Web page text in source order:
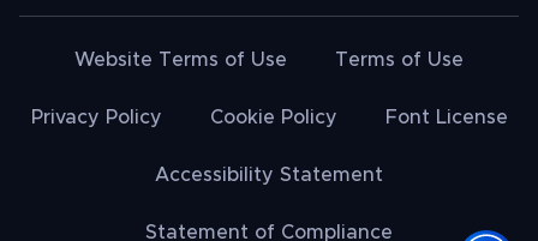
Website Terms of Use Terms of Use
Privacy Policy Cookie Policy Font License
Accessibility Statement
Statement of Compliance